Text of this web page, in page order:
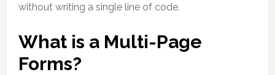
without writing a single line of code.
What is a Multi-Page
Forms?